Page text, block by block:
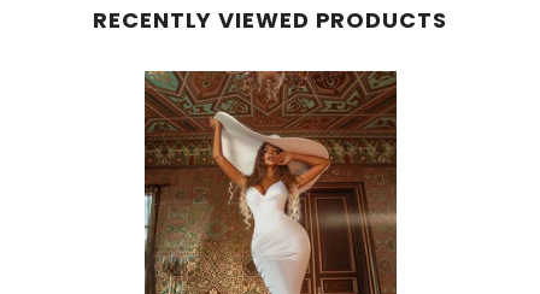
RECENTLY VIEWED PRODUCTS